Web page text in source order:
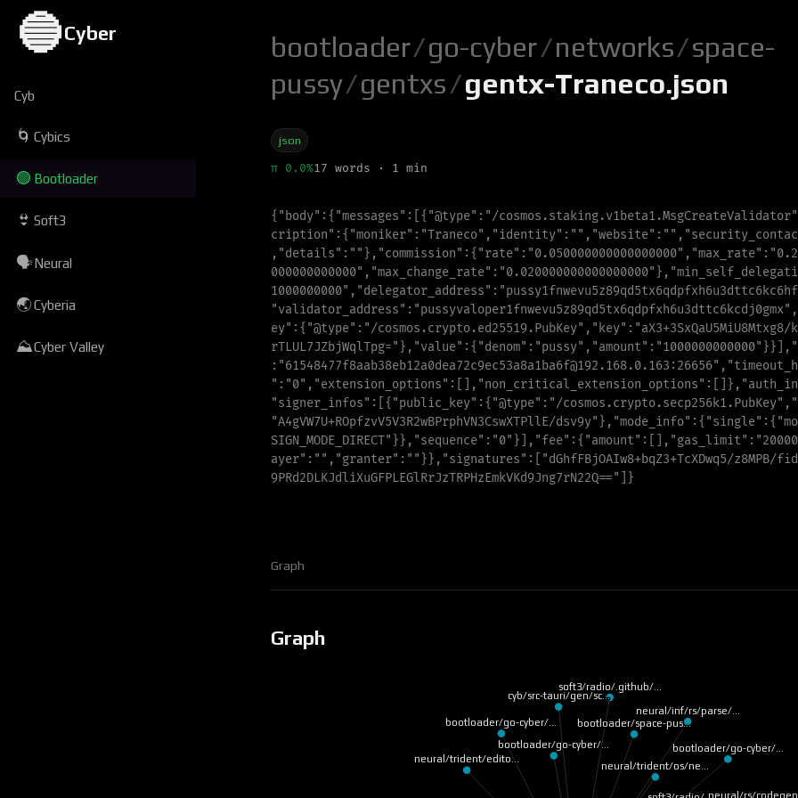
🔵Cyber
Cyb
🌀 Cybics
🟢 Bootloader
👙 Soft3
🗣Neural
🌏Cyberia
⛰Cyber Valley
bootloader/go-cyber/networks/space-
pussy/gentxs/gentx-Traneco.json
json
π 0.0%17 words · 1 min
{ " body" : { "messages" : { "@type" : "/cosmos.staking.v1beta1.MsgCreateValidator"
cription" :{ "moniker" : "Traneco" , "identity" : " " , "website" : " " , "security contac
, "details" : " " } , "commission" : { "rate" : "0.050000000000000000" , "max_rate" : "
000000000000" , "max change rate" : "0.020000000000000000" }, "min self delegati
1000000000" , "delegator address" : "pussy1fnwevu5z89qd5tx6qdpfxh6u3dttc6kc6hf
"validator_address" : "pussyvaloper1fnwevu5z89qd5tx6qdpfxh6u3dttc6kcdj0gmx" ,
ey" :{ "@type" : "/cosmos .crypto.ed25519 .PubKey" , " key" : "aX3+3SxQaU5MiU8Mtxg8/k
rTLUL7JZbjWqlTpg=" }, "value" :{ "denom" : "pussy" , "amount" : "1000000000000" }}], "
: "61548477f8aab38eb12a0dea72c9ec53a8a1ba6f@192.168.0.163:26656" , "
" : "0" , "extension options" :[], "non critical extension options" :[]}, "auth in
"signer_infos" : { "public_key" : { "@type" : "/cosmos.crypto.secp256k1.PubKey" , "
"A4gVW7U+ROpfzvV5V3R2wBPrphVN3CswXTPllE/dsv9y" } , "mode_info" : { "single" : { "
SIGN MODE DIRECT" }}, "sequence" : "0" }], "fee" :{ "amount" :[], "gas limit" : "
ayer" : " " , "granter" : " " }}, "signatures" :[ "dGhfFBjOAIw8+bqZ3+TcXDwq5/z8MPB/fid
9PRd2DLKJdliXuGFPLEGlRrJzTRPHzEmkVKd9Jng7rN22Q==" ]}
Graph
Graph
bootloader/space-pus…
bootloader/go-cyber/…
neural/trident/os/ne…
cyb/src-tauri/gen/sc…
neural/trident/edito…
neural/inf/rs/parse/…
bootloader/go-cyber/… bootloader/go-cyber/…
soft3/radio/.github/…